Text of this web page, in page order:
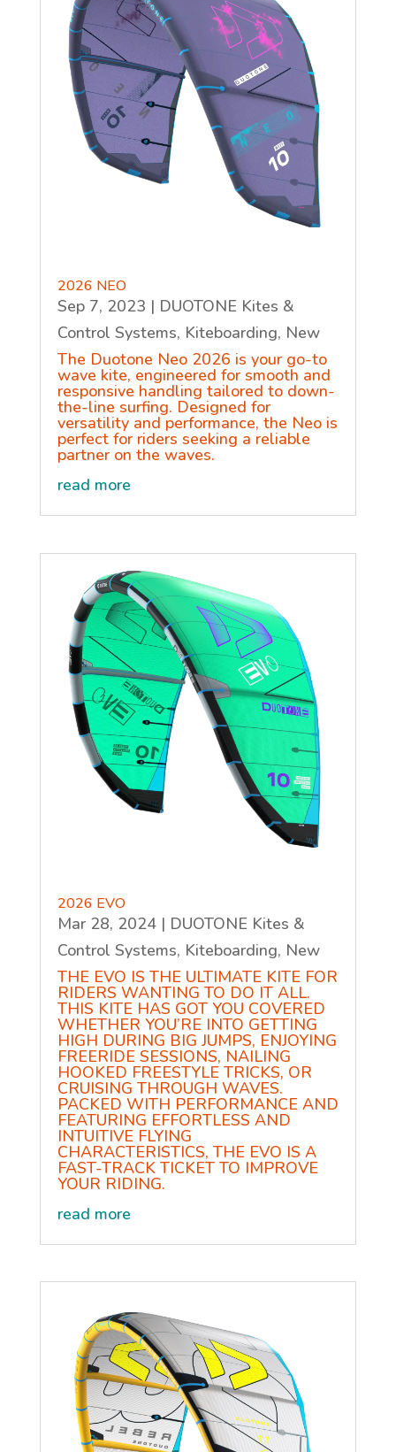
2026 NEO
Sep 7, 2023 | DUOTONE Kites &
Control Systems, Kiteboarding, New
The Duotone Neo 2026 is your go-to
wave kite, engineered for smooth and
responsive handling tailored to down-
the-line surfing. Designed for
versatility and performance, the Neo is
perfect for riders seeking a reliable
partner on the waves.
read more
2026 EVO
Mar 28, 2024| DUOTONE Kites &
Control Systems, Kiteboarding, New
THE EVO IS THE ULTIMATE KITE FOR
RIDERS WANTING TO DO IT ALL.
THIS KITE HAS GOT YOU COVERED
WHETHER YOU’RE INTO GETTING
HIGH DURING BIG JUMPS, ENJOYING
FREERIDE SESSIONS, NAILING
HOOKED FREESTYLE TRICKS, OR
CRUISING THROUGH WAVES.
PACKED WITH PERFORMANCE AND
FEATURING EFFORTLESS AND
INTUITIVE FLYING
CHARACTERISTICS, THE EVO IS A
FAST-TRACK TICKET TO IMPROVE
YOUR RIDING.
read more